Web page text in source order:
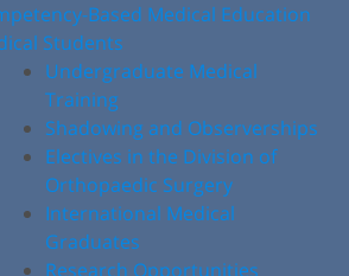
Based Medical Education
Students
Undergraduate Medical
Training
Shadowing and Observerships
Electives in the Division of
Orthopaedic Surgery
International Medical
Graduates
Research Opportunities